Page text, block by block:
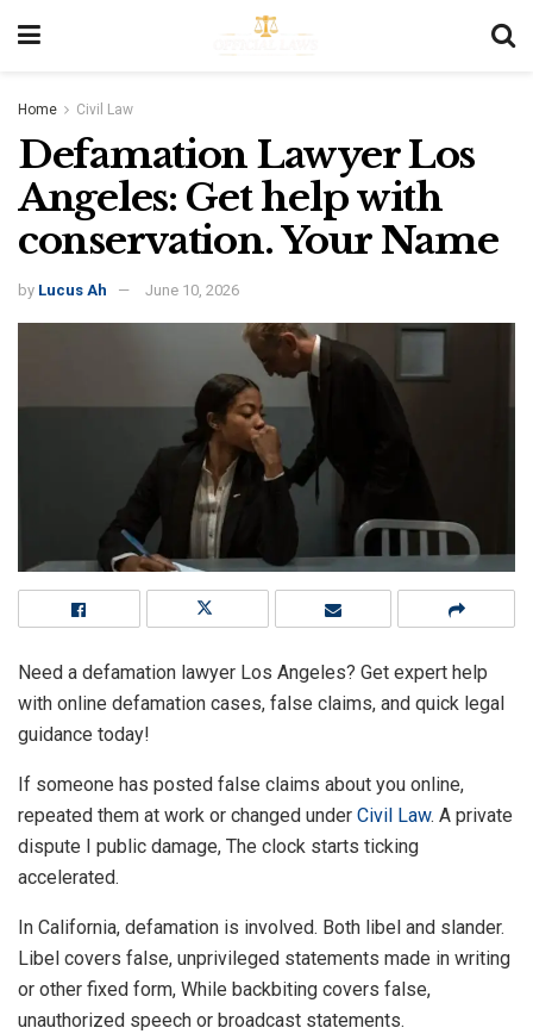
Home Civil Law
Defamation Lawyer Los
Angeles: Get help with
conservation. Your Name
by Lucus Ah June 10, 2026
Need a defamation lawyer Los Angeles? Get expert help
with online defamation cases, false claims, and quick legal
guidance today!
If someone has posted false claims about you online,
repeated them at work or changed under Civil Law. A private
dispute I public damage, The clock starts ticking
accelerated.
In California, defamation is involved. Both libel and slander.
Libel covers false, unprivileged statements made in writing
or other fixed form, While backbiting covers false,
unauthorized speech or broadcast statements.